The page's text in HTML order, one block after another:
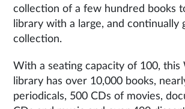
collection of a few hundred books
library with a large, and continually
collection.
With a seating capacity of 100, this
library has over 10,000 books,
periodicals, 500 CDs of movies,